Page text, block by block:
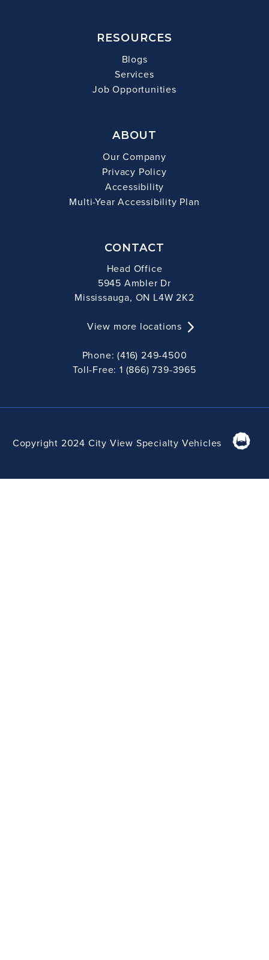
RESOURCES
Blogs
Services
Job Opportunities
ABOUT
Our Company
Privacy Policy
Accessibility
Multi-Year Accessibility Plan
CONTACT
Head Office
5945 Ambler Dr
Mississauga, ON L4W 2K2
View more locations
Phone: (416) 249-4500
Toll-Free: 1 (866) 739-3965
Copyright 2024 City View Specialty Vehicles